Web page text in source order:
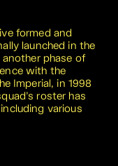
formed and
launched in the
phase of
with the
Imperial, in 1998
roster has
various